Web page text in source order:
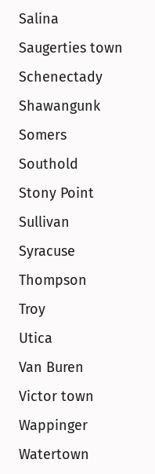
Salina
Saugerties town
Schenectady
Shawangunk
Somers
Southold
Stony Point
Sullivan
Syracuse
Thompson
Troy
Utica
Van Buren
Victor town
Wappinger
Watertown